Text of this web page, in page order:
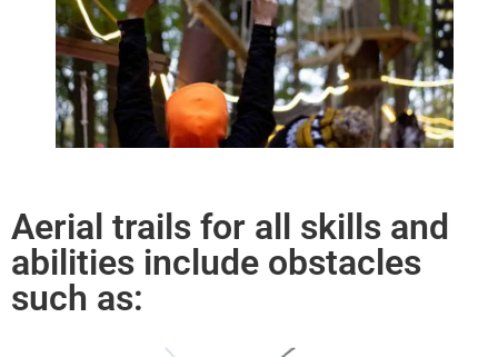
Aerial trails for all skills and
abilities include obstacles
such as: